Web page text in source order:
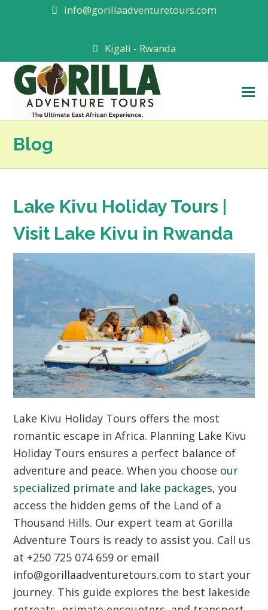
info@gorillaadventuretours.com
Kigali - Rwanda
Blog
Lake Kivu Holiday Tours |
Visit Lake Kivu in Rwanda
Lake Kivu Holiday Tours offers the most
romantic escape in Africa. Planning Lake Kivu
Holiday Tours ensures a perfect balance of
adventure and peace. When you choose our
specialized primate and lake packages, you
access the hidden gems of the Land of a
Thousand Hills. Our expert team at Gorilla
Adventure Tours is ready to assist you. Call us
at +250 725 074 659 or email
info@gorillaadventuretours.com to start your
journey. This guide explores the best lakeside